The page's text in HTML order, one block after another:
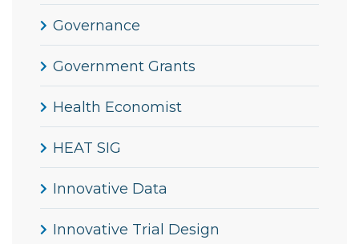
Governance
Government Grants
Health Economist
HEAT SIG
Innovative Data
Innovative Trial Design